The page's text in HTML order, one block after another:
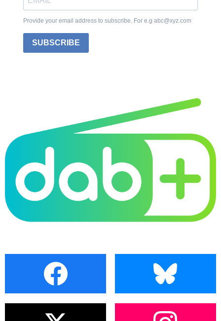
Provide your email address to subscribe. For e.g abc@xyz.com
SUBSCRIBE